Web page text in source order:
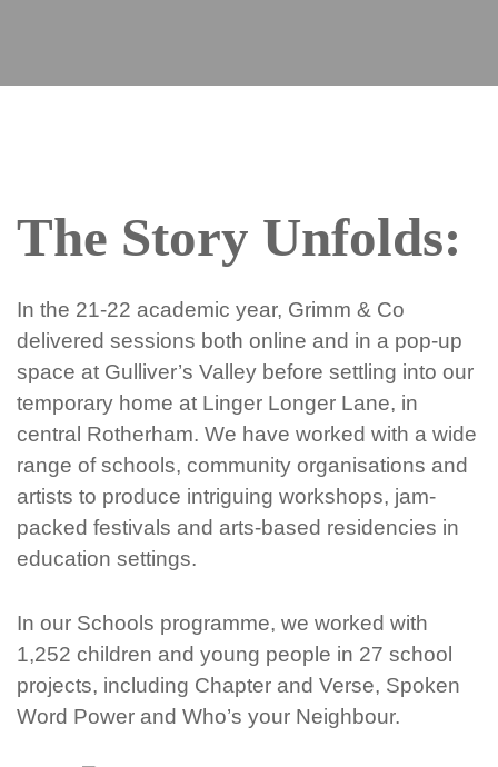
The Story Unfolds:
In the 21-22 academic year, Grimm & Co
delivered sessions both online and in a pop-up
space at Gulliver’s Valley before settling into our
temporary home at Linger Longer Lane, in
central Rotherham. We have worked with a wide
range of schools, community organisations and
artists to produce intriguing workshops, jam-
packed festivals and arts-based residencies in
education settings.
In our Schools programme, we worked with
1,252 children and young people in 27 school
projects, including Chapter and Verse, Spoken
Word Power and Who’s your Neighbour.